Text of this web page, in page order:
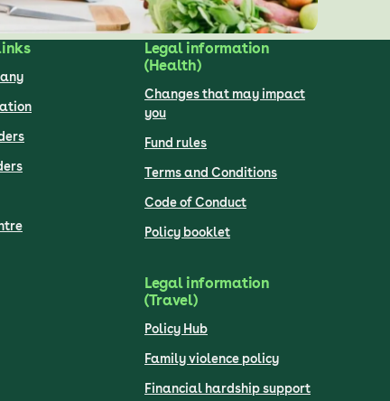
Legal information
(Health)
Changes that may impact
you
Fund rules
Terms and Conditions
Code of Conduct
Policy booklet
Legal information
(Travel)
Policy Hub
Family violence policy
Financial hardship support